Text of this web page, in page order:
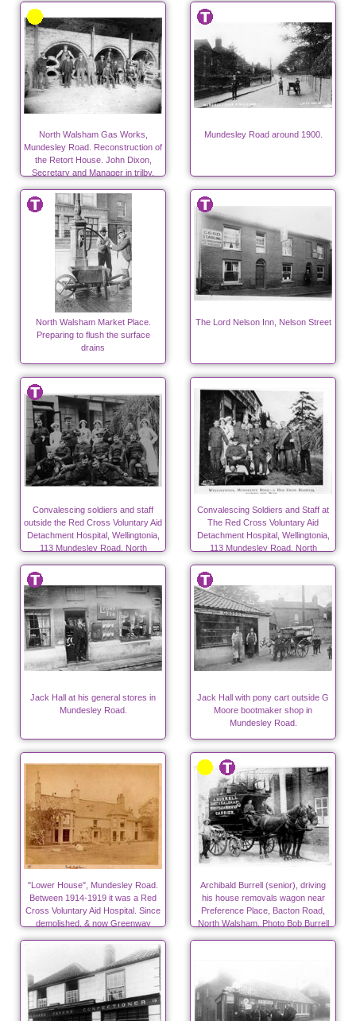
North Walsham Gas Works,
Mundesley Road. Reconstruction of
the Retort House. John Dixon,
Secretary and Manager in trilby.
Mundesley Road around 1900.
North Walsham Market Place.
Preparing to flush the surface
drains
The Lord Nelson Inn, Nelson Street
Convalescing soldiers and staff
outside the Red Cross Voluntary Aid
Detachment Hospital, Wellingtonia,
113 Mundesley Road, North
Walsham during WW1
Convalescing Soldiers and Staff at
The Red Cross Voluntary Aid
Detachment Hospital, Wellingtonia,
113 Mundesley Road, North
Walsham
Jack Hall at his general stores in
Mundesley Road.
Jack Hall with pony cart outside G
Moore bootmaker shop in
Mundesley Road.
"Lower House", Mundesley Road.
Between 1914-1919 it was a Red
Cross Voluntary Aid Hospital. Since
demolished, & now Greenway
Close.
Archibald Burrell (senior), driving
his house removals wagon near
Preference Place, Bacton Road,
North Walsham. Photo Bob Burrell
collection